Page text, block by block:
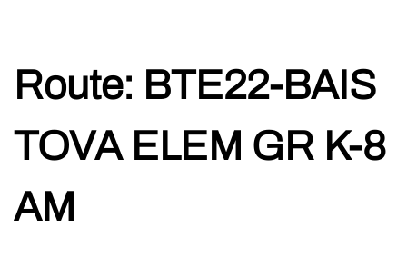
Route: BTE22-BAIS
TOVA ELEM GR K-8
AM